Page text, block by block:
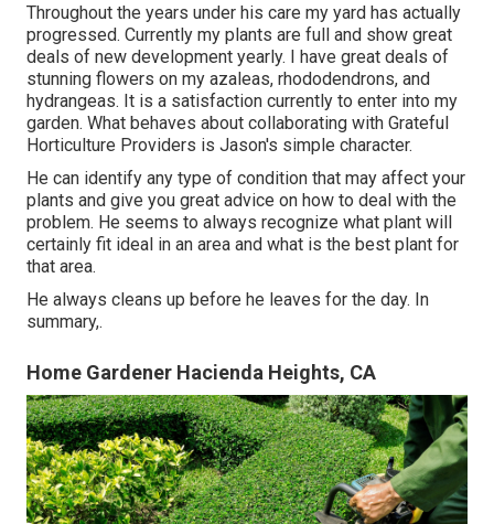
Throughout the years under his care my yard has actually
progressed. Currently my plants are full and show great
deals of new development yearly. I have great deals of
stunning flowers on my azaleas, rhododendrons, and
hydrangeas. It is a satisfaction currently to enter into my
garden. What behaves about collaborating with Grateful
Horticulture Providers is Jason's simple character.
He can identify any type of condition that may affect your
plants and give you great advice on how to deal with the
problem. He seems to always recognize what plant will
certainly fit ideal in an area and what is the best plant for
that area.
He always cleans up before he leaves for the day. In
summary,.
Home Gardener Hacienda Heights, CA